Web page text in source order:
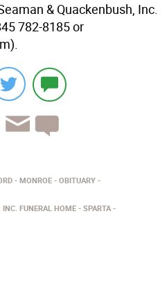
& Quackenbush, Inc.
782-8185 or
MONROE
OBITUARY
FUNERAL HOME
SPARTA